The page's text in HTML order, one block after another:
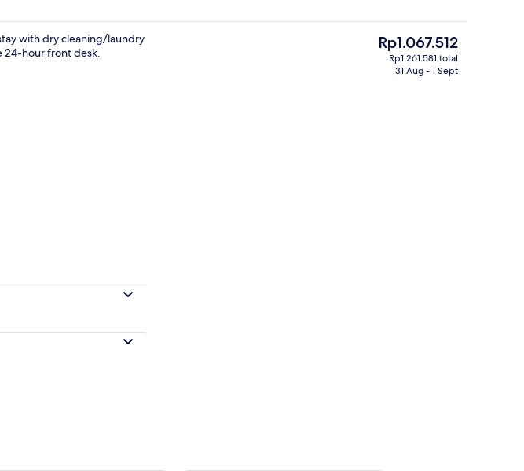
Property amenity
with dry cleaning/laundry
24-hour front desk.
The
current
price
Rp1.067.512
Rp1.261.581 total
31 Aug - 1 Sept